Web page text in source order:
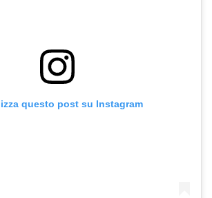
questo post su Instagram